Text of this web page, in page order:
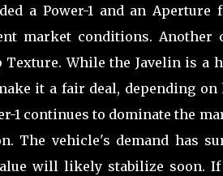
a Power-1 and an Aperture
market conditions. Another
Texture. While the Javelin is a
it a fair deal, depending on
1 continues to dominate the
The vehicle's demand has
will likely stabilize soon. If